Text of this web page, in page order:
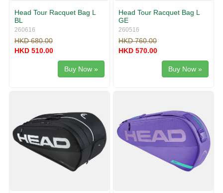
Head Tour Racquet Bag L
BL
260616
HKD 680.00
HKD 510.00
Buy Now »
Head Tour Racquet Bag L
GE
260516
HKD 760.00
HKD 570.00
Buy Now »